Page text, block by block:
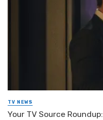
TV NEWS
Your TV Source